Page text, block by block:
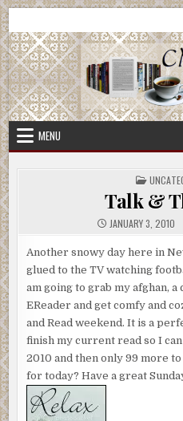
Skip
to
content
CMash Reads
MENU
POSTED
IN
Talk &
JANUARY 3, 2010
Another snowy day here in
glued to the TV watching
am going to grab my afghan, a
EReader and get comfy and
and Read weekend. It is a
finish my current read so I
2010 and then only 99 more
for today? Have a great